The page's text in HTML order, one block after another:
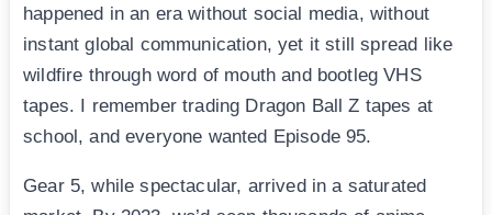
happened in an era without social media, without
instant global communication, yet it still spread like
wildfire through word of mouth and bootleg VHS
tapes. I remember trading Dragon Ball Z tapes at
school, and everyone wanted Episode 95.
Gear 5, while spectacular, arrived in a saturated